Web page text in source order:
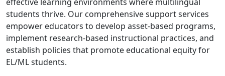
students thrive. Our comprehensive support services
empower educators to develop asset-based programs,
implement research-based instructional practices, and
establish policies that promote educational equity for
EL/ML students.